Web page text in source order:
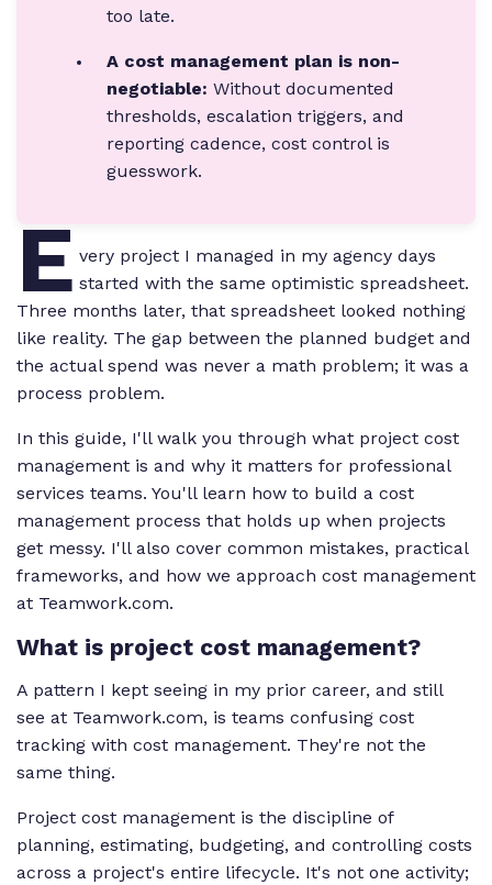
too late.
A cost management plan is non-
negotiable: Without documented
thresholds, escalation triggers, and
reporting cadence, cost control is
guesswork.
E very project I managed in my agency days
started with the same optimistic spreadsheet.
Three months later, that spreadsheet looked nothing
like reality. The gap between the planned budget and
the actual spend was never a math problem; it was a
process problem.
In this guide, I'll walk you through what project cost
management is and why it matters for professional
services teams. You'll learn how to build a cost
management process that holds up when projects
get messy. I'll also cover common mistakes, practical
frameworks, and how we approach cost management
at Teamwork.com.
What is project cost management?
A pattern I kept seeing in my prior career, and still
see at Teamwork.com, is teams confusing cost
tracking with cost management. They're not the
same thing.
Project cost management is the discipline of
planning, estimating, budgeting, and controlling costs
across a project's entire lifecycle. It's not one activity;